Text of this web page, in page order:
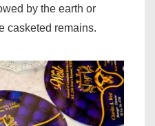
by the earth or
casketed remains.